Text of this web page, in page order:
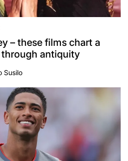
– these films chart a
antiquity
Susilo